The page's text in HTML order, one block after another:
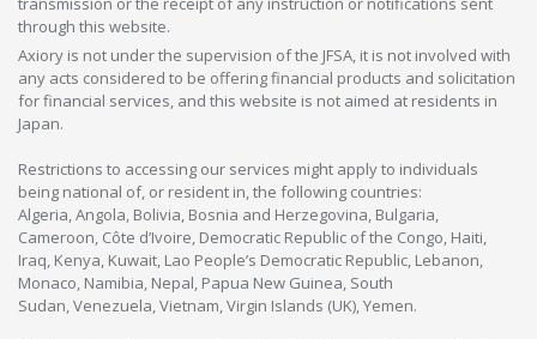
through this website.
Axiory is not under the supervision of the JFSA, it is not involved with
any acts considered to be offering financial products and solicitation
for financial services, and this website is not aimed at residents in
Japan.
Restrictions to accessing our services might apply to individuals
being national of, or resident in, the following countries:
Algeria, Angola, Bolivia, Bosnia and Herzegovina, Bulgaria,
Cameroon, Côte d’Ivoire, Democratic Republic of the Congo, Haiti,
Iraq, Kenya, Kuwait, Lao People’s Democratic Republic, Lebanon,
Monaco, Namibia, Nepal, Papua New Guinea, South
Sudan, Venezuela, Vietnam, Virgin Islands (UK), Yemen.